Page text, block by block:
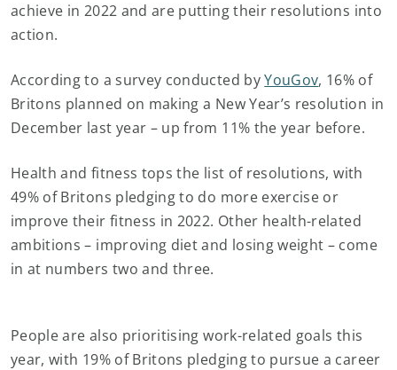
achieve in 2022 and are putting their resolutions into
action.
According to a survey conducted byYouGov, 16% of
Britons planned on making a New Year’s resolution in
December last year – up from 11% the year before.
Health and fitness tops the list of resolutions, with
49% of Britons pledging to do more exercise or
improve their fitness in 2022. Other health-related
ambitions – improving diet and losing weight – come
in at numbers two and three.
People are also prioritising work-related goals this
year, with 19% of Britons pledging to pursue a career